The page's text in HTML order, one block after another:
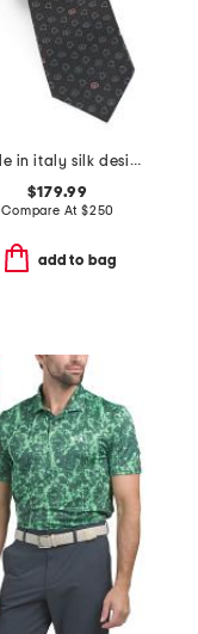
made in italy silk designer tie
$179.99
Compare At $250
add to bag